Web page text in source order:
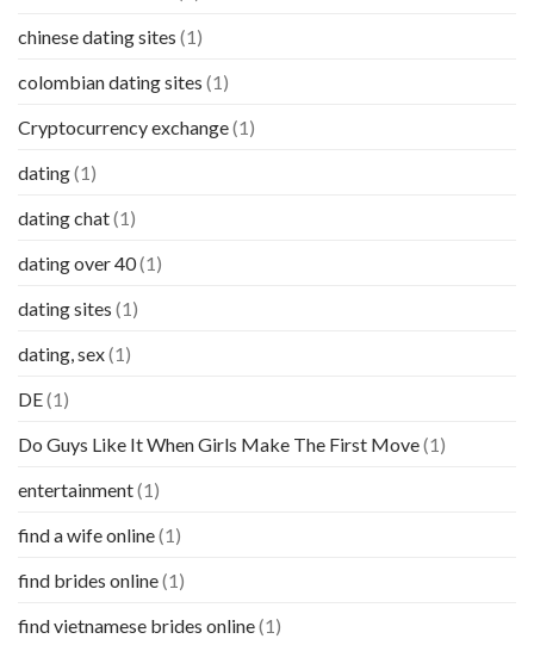
chinese dating sites (1)
colombian dating sites (1)
Cryptocurrency exchange(1)
dating(1)
dating chat(1)
dating over 40(1)
dating sites (1)
dating, sex(1)
DE(1)
Do Guys Like It When Girls Make The First Move(1)
entertainment(1)
find a wife online(1)
find brides online(1)
find vietnamese brides online(1)